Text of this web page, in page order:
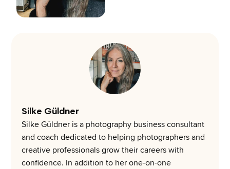
Silke Güldner
Silke Güldner is a photography business consultant
and coach dedicated to helping photographers and
creative professionals grow their careers with
confidence. In addition to her one-on-one